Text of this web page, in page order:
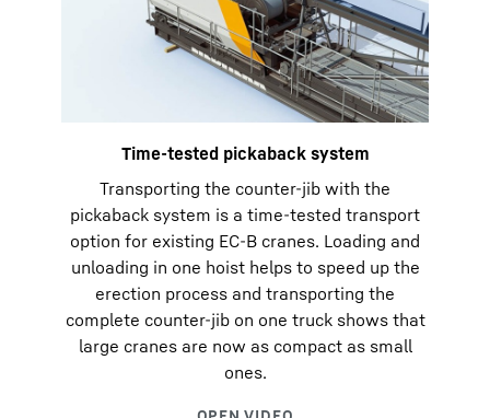
Time-tested pickaback system
Transporting the counter-jib with the
pickaback system is a time-tested transport
option for existing EC-B cranes. Loading and
unloading in one hoist helps to speed up the
erection process and transporting the
complete counter-jib on one truck shows that
large cranes are now as compact as small
ones.